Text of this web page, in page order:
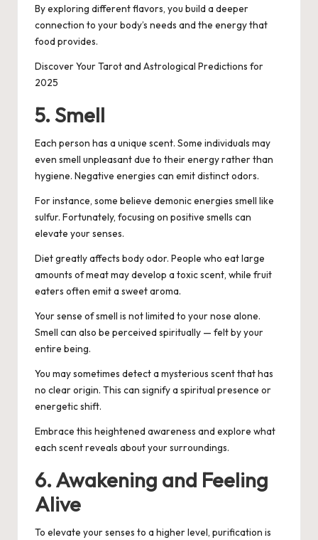
By exploring different flavors, you build a deeper
connection to your body’s needs and the energy that
food provides.
Discover Your Tarot and Astrological Predictions for
2025
5. Smell
Each person has a unique scent. Some individuals may
even smell unpleasant due to their energy rather than
hygiene. Negative energies can emit distinct odors.
For instance, some believe demonic energies smell like
sulfur. Fortunately, focusing on positive smells can
elevate your senses.
Diet greatly affects body odor. People who eat large
amounts of meat may develop a toxic scent, while fruit
eaters often emit a sweet aroma.
Your sense of smell is not limited to your nose alone.
Smell can also be perceived spiritually — felt by your
entire being.
You may sometimes detect a mysterious scent that has
no clear origin. This can signify a spiritual presence or
energetic shift.
Embrace this heightened awareness and explore what
each scent reveals about your surroundings.
6. Awakening and Feeling
Alive
To elevate your senses to a higher level, purification is